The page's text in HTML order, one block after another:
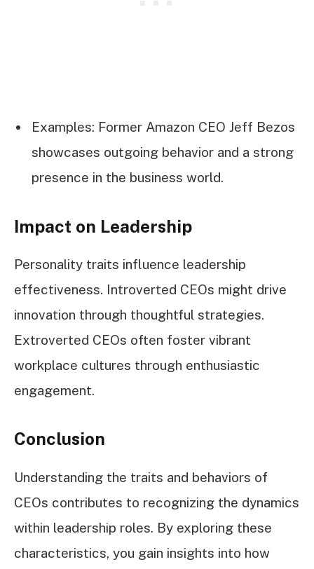
Examples: Former Amazon CEO Jeff Bezos
showcases outgoing behavior and a strong
presence in the business world.
Impact on Leadership
Personality traits influence leadership
effectiveness. Introverted CEOs might drive
innovation through thoughtful strategies.
Extroverted CEOs often foster vibrant
workplace cultures through enthusiastic
engagement.
Conclusion
Understanding the traits and behaviors of
CEOs contributes to recognizing the dynamics
within leadership roles. By exploring these
characteristics, you gain insights into how